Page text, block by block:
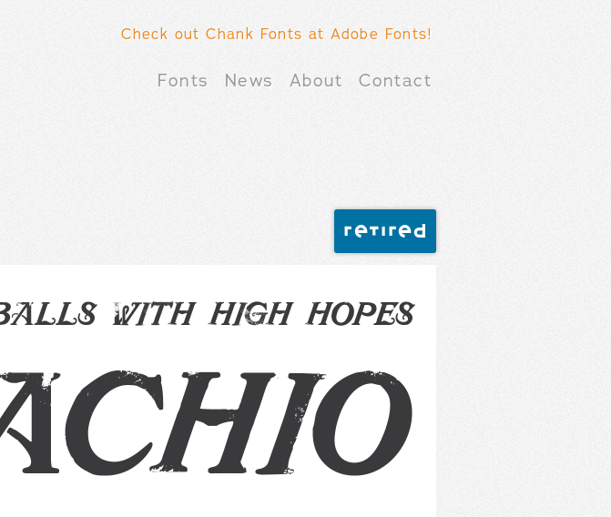
Check out Chank Fonts at Adobe Fonts!
Fonts News About Contact
retired